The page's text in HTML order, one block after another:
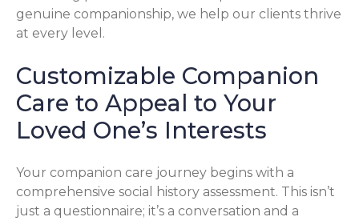
genuine companionship, we help our clients thrive
at every level.
Customizable Companion
Care to Appeal to Your
Loved One’s Interests
Your companion care journey begins with a
comprehensive social history assessment. This isn’t
just a questionnaire; it’s a conversation and a